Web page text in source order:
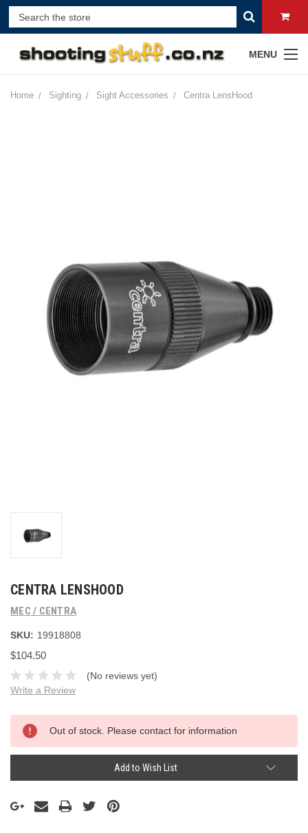
MENU
Home Sighting Sight Accessories Centra LensHood
CENTRA LENSHOOD
MEC / CENTRA
SKU: 19918808
$104.50
(No reviews yet)
Write a Review
Stock:
Out of stock. Please contact for information
Add to Wish List